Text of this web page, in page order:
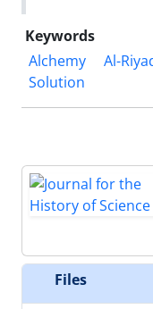
Keywords
Alchemy
Al-
Solution
Files